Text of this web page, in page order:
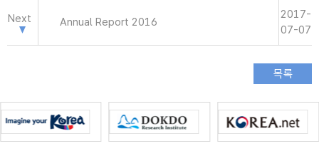
Next Annual Report 2016
2017-
07-07